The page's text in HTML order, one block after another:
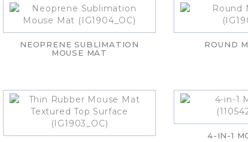
NEOPRENE SUBLIMATION
MOUSE MAT
ROUND
4-IN-1